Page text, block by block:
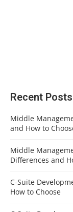
Recent Posts
Middle
and How to
Middle
Differences and
C-Suite
How to Choose